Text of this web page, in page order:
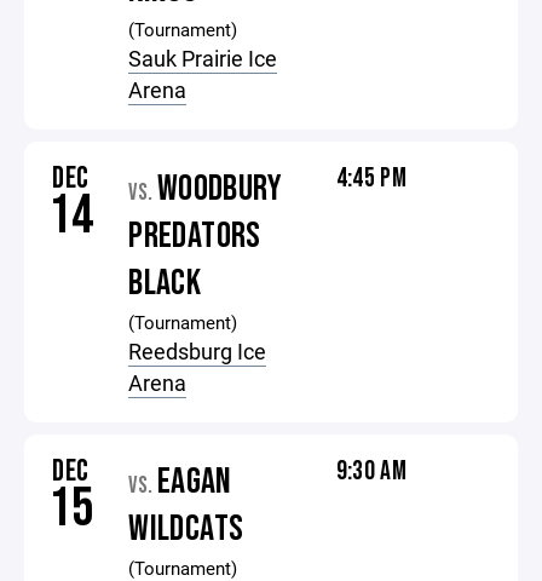
(Tournament)
Sauk Prairie Ice
Arena
DEC
14 VS. WOODBURY
PREDATORS
BLACK
(Tournament)
Reedsburg Ice
Arena
4:45 PM
DEC
15 VS. EAGAN
WILDCATS
(Tournament)
9:30 AM